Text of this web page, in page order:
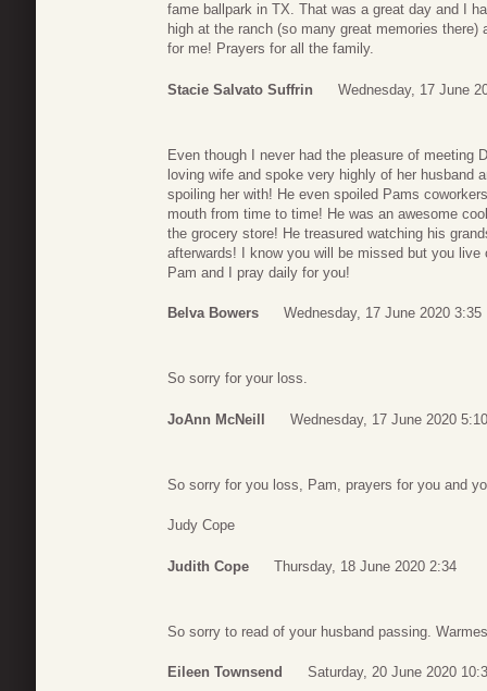
fame ballpark in TX. That was a great day and I
high at the ranch (so many great memories
for me! Prayers for all the family.
Stacie Salvato Suffrin Wednesday, 17 June
Even though I never had the pleasure of
loving wife and spoke very highly of her husband
spoiling her with! He even spoiled Pams
mouth from time to time! He was an awesome
the grocery store! He treasured watching his
afterwards! I know you will be missed but you
Pam and I pray daily for you!
Belva Bowers Wednesday, 17 June 2020 3:35
So sorry for your loss.
JoAnn McNeill Wednesday, 17 June 2020 5:10
So sorry for you loss, Pam, prayers for you and
Judy Cope
Judith Cope Thursday, 18 June 2020 2:34
So sorry to read of your husband passing.
Eileen Townsend Saturday, 20 June 2020